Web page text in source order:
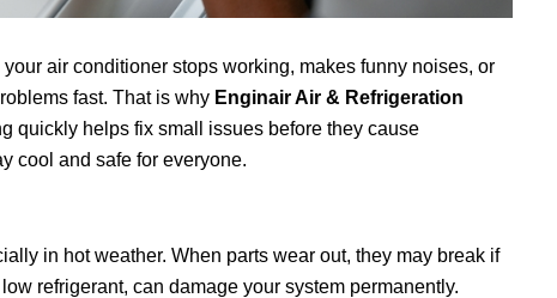
air conditioner stops working, makes funny noises, or
fast. That is why Enginair Air & Refrigeration
quickly helps fix small issues before they cause
cool and safe for everyone.
in hot weather. When parts wear out, they may break if
refrigerant, can damage your system permanently.